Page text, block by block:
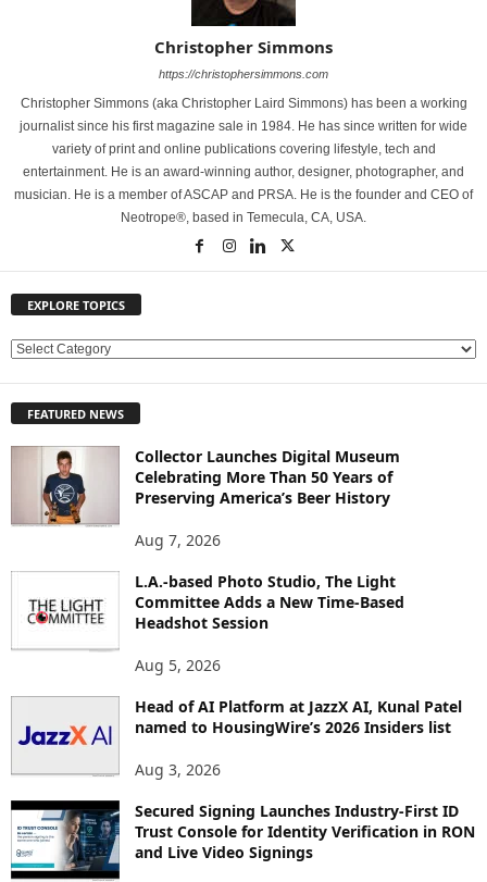
Christopher Simmons
https://christophersimmons.com
Christopher Simmons (aka Christopher Laird Simmons) has been a working
journalist since his first magazine sale in 1984. He has since written for wide
variety of print and online publications covering lifestyle, tech and
entertainment. He is an award-winning author, designer, photographer, and
musician. He is a member of ASCAP and PRSA. He is the founder and CEO of
Neotrope®, based in Temecula, CA, USA.
EXPLORE TOPICS
E
L
FEATURED NEWS
Collector Launches Digital Museum
Celebrating More Than 50 Years of
Preserving America’s Beer History
Aug 7, 2026
L.A.-based Photo Studio, The Light
Committee Adds a New Time-Based
Headshot Session
Aug 5, 2026
Head of AI Platform at JazzX AI, Kunal Patel
named to HousingWire’s 2026 Insiders list
Aug 3, 2026
Secured Signing Launches Industry-First ID
Trust Console for Identity Verification in RON
and Live Video Signings